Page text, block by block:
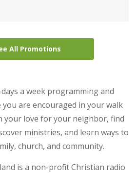
All Promotions
a week programming and
you are encouraged in your walk
your love for your neighbor, find
ministries, and learn ways to
church, and community.
is a non-profit Christian radio